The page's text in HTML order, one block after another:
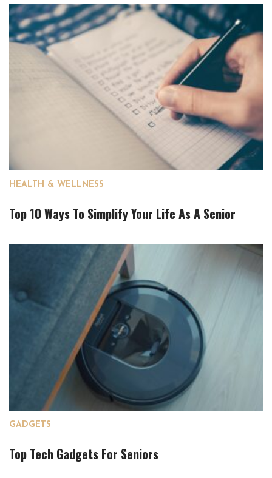
HEALTH & WELLNESS
Top 10 Ways To Simplify Your Life As A Senior
GADGETS
Top Tech Gadgets For Seniors